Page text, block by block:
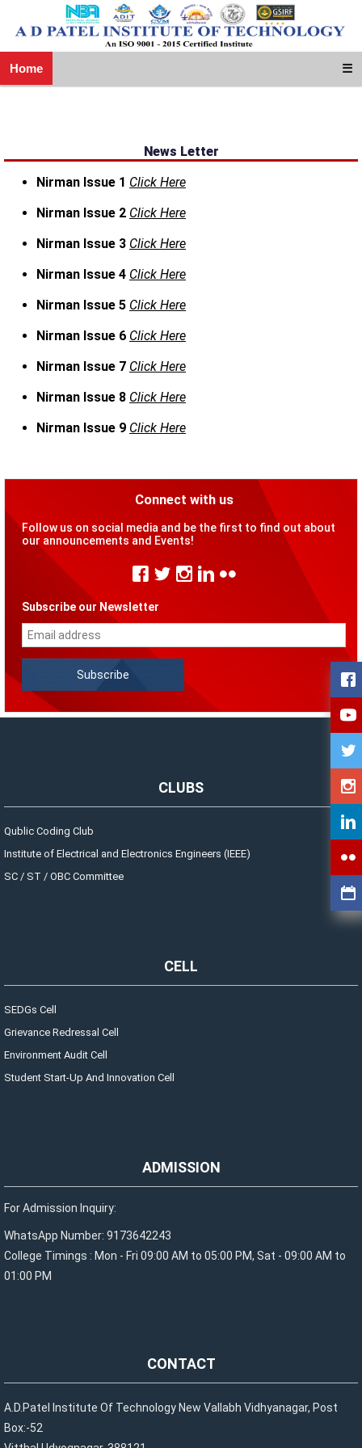
Home ☰
News Letter
Nirman Issue 1 Click Here
Nirman Issue 2 Click Here
Nirman Issue 3 Click Here
Nirman Issue 4 Click Here
Nirman Issue 5 Click Here
Nirman Issue 6 Click Here
Nirman Issue 7 Click Here
Nirman Issue 8 Click Here
Nirman Issue 9 Click Here
Connect with us
Follow us on social media and be the first to find out about
our announcements and Events!
Subscribe our Newsletter
CLUBS
Qublic Coding Club
Institute of Electrical and Electronics Engineers (IEEE)
SC / ST / OBC Committee
CELL
SEDGs Cell
Grievance Redressal Cell
Environment Audit Cell
Student Start-Up And Innovation Cell
ADMISSION
For Admission Inquiry:
WhatsApp Number: 9173642243
College Timings : Mon - Fri 09:00 AM to 05:00 PM, Sat - 09:00 AM to
01:00 PM
CONTACT
A.D.Patel Institute Of Technology New Vallabh Vidhyanagar, Post
Box:-52